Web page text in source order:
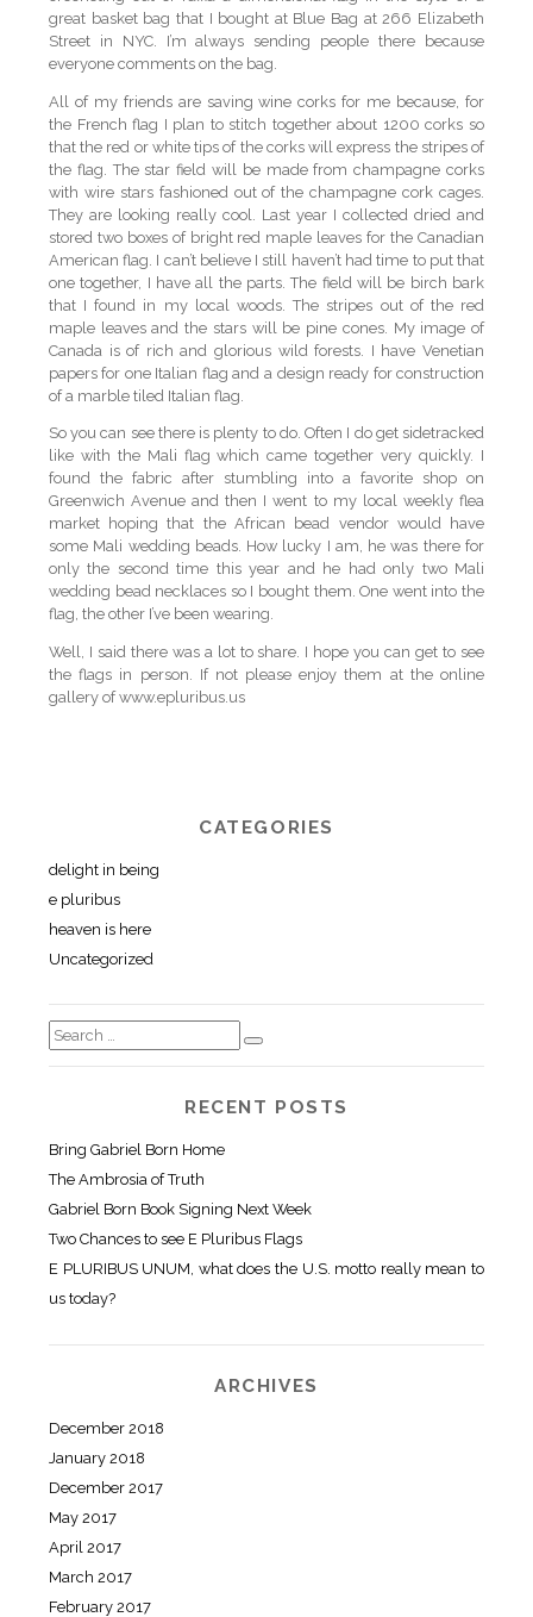
great basket bag that I bought at Blue Bag at 266 Elizabeth
Street in NYC. I’m always sending people there because
everyone comments on the bag.
All of my friends are saving wine corks for me because, for
the French flag I plan to stitch together about 1200 corks so
that the red or white tips of the corks will express the stripes of
the flag. The star field will be made from champagne corks
with wire stars fashioned out of the champagne cork cages.
They are looking really cool. Last year I collected dried and
stored two boxes of bright red maple leaves for the Canadian
American flag. I can’t believe I still haven’t had time to put that
one together, I have all the parts. The field will be birch bark
that I found in my local woods. The stripes out of the red
maple leaves and the stars will be pine cones. My image of
Canada is of rich and glorious wild forests. I have Venetian
papers for one Italian flag and a design ready for construction
of a marble tiled Italian flag.
So you can see there is plenty to do. Often I do get sidetracked
like with the Mali flag which came together very quickly. I
found the fabric after stumbling into a favorite shop on
Greenwich Avenue and then I went to my local weekly flea
market hoping that the African bead vendor would have
some Mali wedding beads. How lucky I am, he was there for
only the second time this year and he had only two Mali
wedding bead necklaces so I bought them. One went into the
flag, the other I’ve been wearing.
Well, I said there was a lot to share. I hope you can get to see
the flags in person. If not please enjoy them at the online
gallery of www.epluribus.us
CATEGORIES
delight in being
e pluribus
heaven is here
Uncategorized
RECENT POSTS
Bring Gabriel Born Home
The Ambrosia of Truth
Gabriel Born Book Signing Next Week
Two Chances to see E Pluribus Flags
E PLURIBUS UNUM, what does the U.S. motto really mean to
us today?
ARCHIVES
December 2018
January 2018
December 2017
May 2017
April 2017
March 2017
February 2017